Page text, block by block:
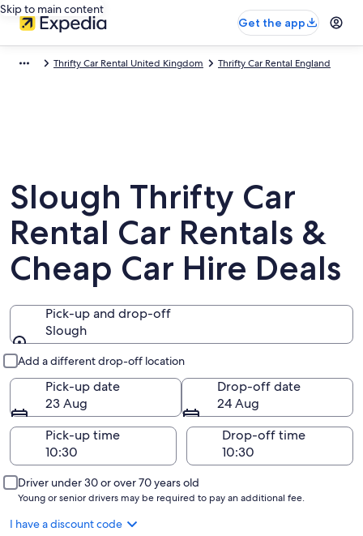
Skip to main content
Get the app
Thrifty Car Rental United Kingdom Thrifty Car Rental England
Slough Thrifty Car
Rental Car Rentals &
Cheap Car Hire Deals
Pick-up and drop-off
Slough
Add a different drop-off location
Pick-up date
23 Aug
Drop-off date
24 Aug
Pick-up time
Drop-off time
Driver under 30 or over 70 years old
Young or senior drivers may be required to pay an additional fee.
I have a discount code